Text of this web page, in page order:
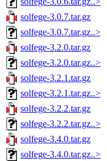
solfege-3.0.7.tar.gz
solfege-3.0.7.tar.gz..>
solfege-3.2.0.tar.gz
solfege-3.2.0.tar.gz..>
solfege-3.2.1.tar.gz
solfege-3.2.1.tar.gz..>
solfege-3.2.2.tar.gz
solfege-3.2.2.tar.gz..>
solfege-3.4.0.tar.gz
solfege-3.4.0.tar.gz..>